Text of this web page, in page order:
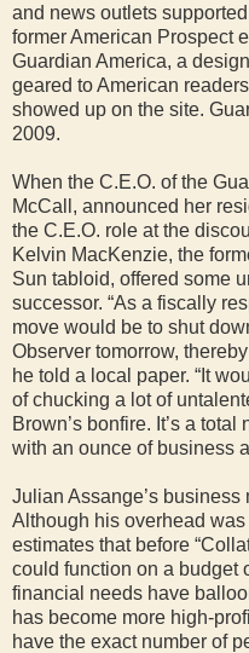
and news outlets
former American Prospect
Guardian America, a
geared to American
showed up on the site.
2009.
When the C.E.O. of the
McCall, announced her
the C.E.O. role at the
Kelvin MacKenzie, the
Sun tabloid, offered some
successor. “As a fiscally
move would be to shut
Observer tomorrow,
he told a local paper. “It
of chucking a lot of
Brown’s bonfire. It’s a
with an ounce of business
Julian Assange’s business
Although his overhead
estimates that before
could function on a
financial needs have
has become more high-
have the exact number of